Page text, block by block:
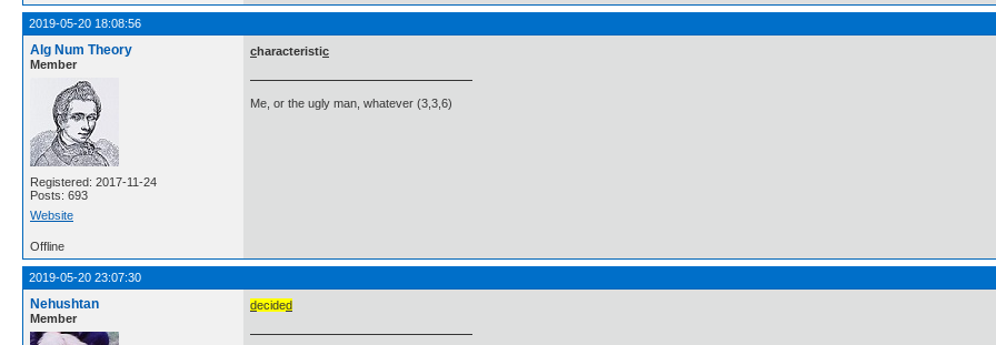
2019-05-20 18:08:56
Alg Num Theory
Member
Registered: 2017-11-24
Posts: 693
Website
characteristic
Me, or the ugly man, whatever (3,3,6)
Offline
2019-05-20 23:07:30
Nehushtan
Member
decided